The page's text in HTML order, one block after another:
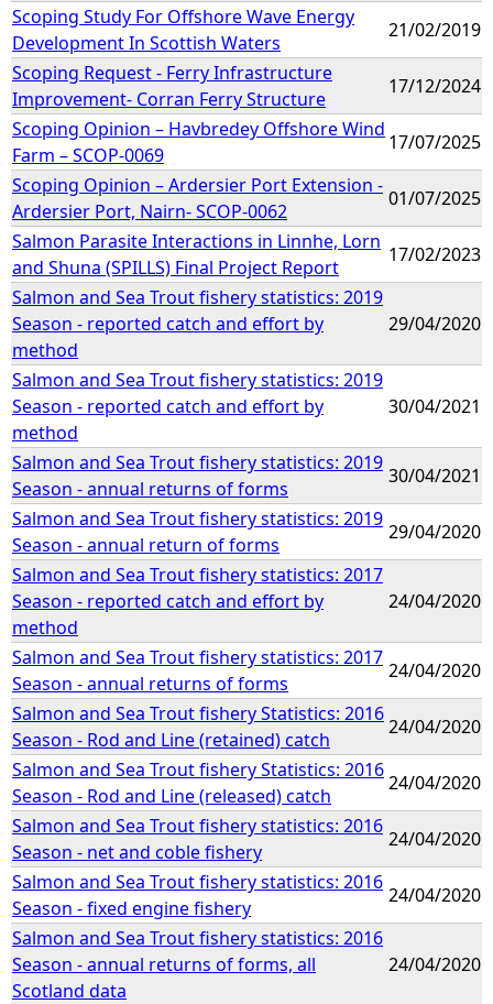
Scoping Study For Offshore Wave Energy
Development In Scottish Waters
21/02/2019
Scoping Request - Ferry Infrastructure
Improvement- Corran Ferry Structure
17/12/2024
Scoping Opinion – Havbredey Offshore Wind
Farm – SCOP-0069
17/07/2025
Scoping Opinion – Ardersier Port Extension -
Ardersier Port, Nairn- SCOP-0062
01/07/2025
Salmon Parasite Interactions in Linnhe, Lorn
and Shuna (SPILLS) Final Project Report
17/02/2023
Salmon and Sea Trout fishery statistics: 2019
Season - reported catch and effort by
method
29/04/2020
Salmon and Sea Trout fishery statistics: 2019
Season - reported catch and effort by
method
30/04/2021
Salmon and Sea Trout fishery statistics: 2019
Season - annual returns of forms
30/04/2021
Salmon and Sea Trout fishery statistics: 2019
Season - annual return of forms
29/04/2020
Salmon and Sea Trout fishery statistics: 2017
Season - reported catch and effort by
method
24/04/2020
Salmon and Sea Trout fishery statistics: 2017
Season - annual returns of forms
24/04/2020
Salmon and Sea Trout fishery Statistics: 2016
Season - Rod and Line (retained) catch
24/04/2020
Salmon and Sea Trout fishery Statistics: 2016
Season - Rod and Line (released) catch
24/04/2020
Salmon and Sea Trout fishery statistics: 2016
Season - net and coble fishery
24/04/2020
Salmon and Sea Trout fishery statistics: 2016
Season - fixed engine fishery
24/04/2020
Salmon and Sea Trout fishery statistics: 2016
Season - annual returns of forms, all
Scotland data
24/04/2020